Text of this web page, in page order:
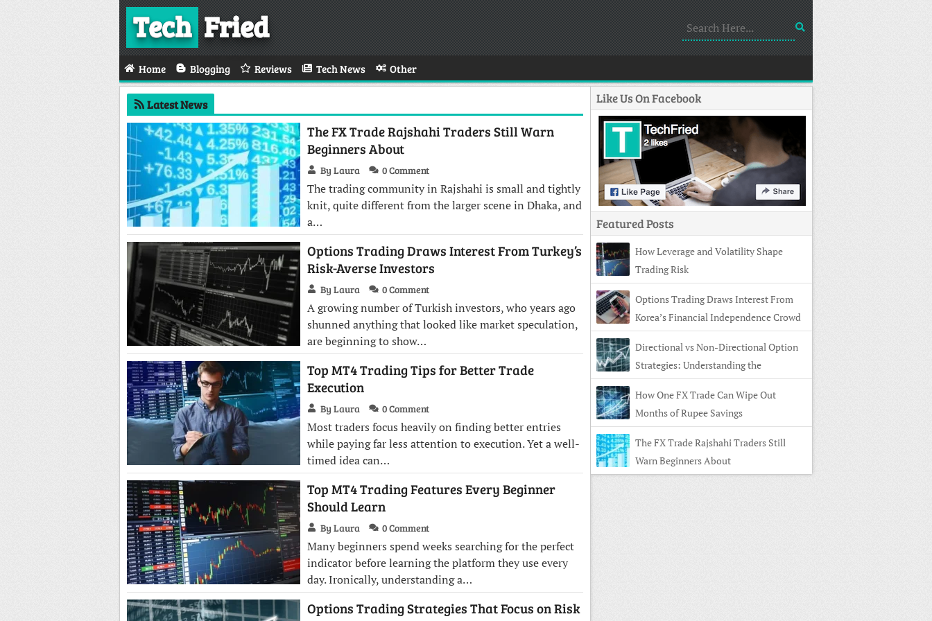
TechFried
Home Blogging Reviews Tech News Other
Latest News
The FX Trade Rajshahi Traders Still Warn
Beginners About
By Laura 0 Comment
The trading community in Rajshahi is small and tightly
knit, quite different from the larger scene in Dhaka, and
a…
Options Trading Draws Interest From Turkey’s
Risk-Averse Investors
By Laura 0 Comment
A growing number of Turkish investors, who years ago
shunned anything that looked like market speculation,
are beginning to show…
Top MT4 Trading Tips for Better Trade
Execution
By Laura 0 Comment
Most traders focus heavily on finding better entries
while paying far less attention to execution. Yet a well-
timed idea can…
Top MT4 Trading Features Every Beginner
Should Learn
By Laura 0 Comment
Many beginners spend weeks searching for the perfect
indicator before learning the platform they use every
day. Ironically, understanding a…
Options Trading Strategies That Focus on Risk
Like Us On Facebook
Featured Posts
How Leverage and Volatility Shape
Trading Risk
Options Trading Draws Interest From
Korea’s Financial Independence Crowd
Directional vs Non-Directional Option
Strategies: Understanding the
Difference
How One FX Trade Can Wipe Out
Months of Rupee Savings
The FX Trade Rajshahi Traders Still
Warn Beginners About